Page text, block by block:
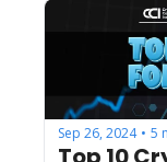
Sep 26, 2024 • 5